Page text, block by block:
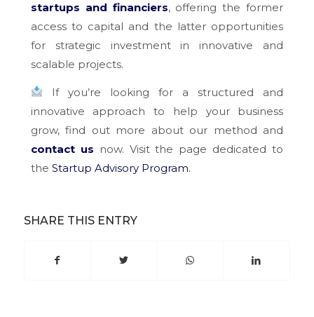
startups and financiers, offering the former
access to capital and the latter opportunities
for strategic investment in innovative and
scalable projects.
If you’re looking for a structured and
innovative approach to help your business
grow, find out more about our method and
contact us now. Visit the page dedicated to
the Startup Advisory Program.
SHARE THIS ENTRY